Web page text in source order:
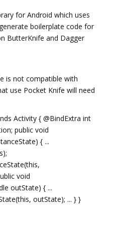
for Android which uses
boilerplate code for
ButterKnife and Dagger
is not compatible with
use Pocket Knife will need
Activity { @BindExtra int
public void
{ ...
void
outState) { ...
outState); ... } }